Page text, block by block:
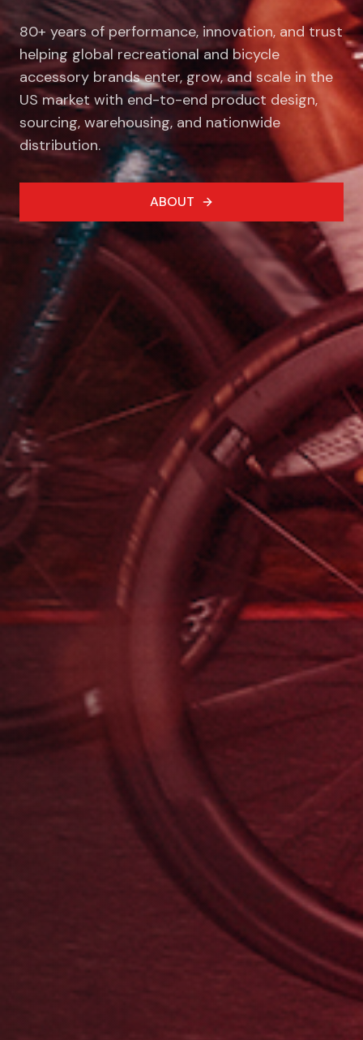
80+ years of performance, innovation, and trust
helping global recreational and bicycle
accessory brands enter, grow, and scale in the
US market with end-to-end product design,
sourcing, warehousing, and nationwide
distribution.
ABOUT